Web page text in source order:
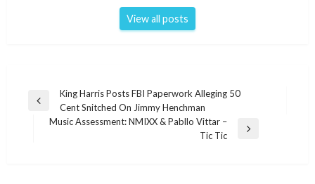
View all posts
Post
navigation
Previous
King Harris Posts FBI Paperwork Alleging 50
Cent Snitched On Jimmy Henchman
Music Assessment: NMIXX & Pabllo Vittar –
Tic Tic